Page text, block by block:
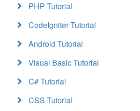
PHP Tutorial
CodeIgniter Tutorial
Android Tutorial
Visual Basic Tutorial
C# Tutorial
CSS Tutorial